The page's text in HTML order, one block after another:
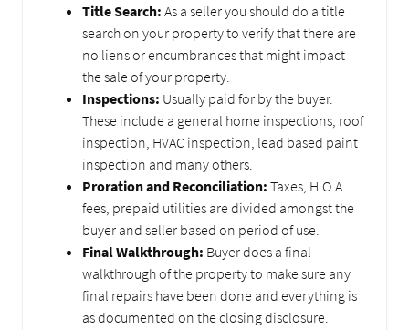
Title Search: As a seller you should do a title
search on your property to verify that there are
no liens or encumbrances that might impact
the sale of your property.
Inspections: Usually paid for by the buyer.
These include a general home inspections, roof
inspection, HVAC inspection, lead based paint
inspection and many others.
Proration and Reconciliation: Taxes, H.O.A
fees, prepaid utilities are divided amongst the
buyer and seller based on period of use.
Final Walkthrough: Buyer does a final
walkthrough of the property to make sure any
final repairs have been done and everything is
as documented on the closing disclosure.